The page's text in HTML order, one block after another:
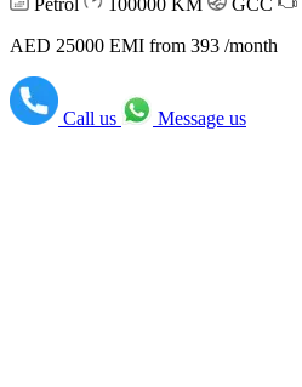
AED 25000 EMI from 393 /month
Call us Message us